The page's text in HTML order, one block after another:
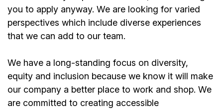
you to apply anyway. We are looking for varied
perspectives which include diverse experiences
that we can add to our team.
We have a long-standing focus on diversity,
equity and inclusion because we know it will make
our company a better place to work and shop. We
are committed to creating accessible